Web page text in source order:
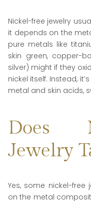
Nickel-free jewelry
it depends on the
pure metals like
skin green, copper-
silver) might if they
nickel itself. Instead,
metal and skin acids,
Does
Jewelry
Yes, some nickel-
on the metal